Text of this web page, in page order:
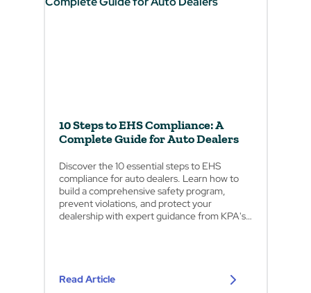
10 Steps to EHS Compliance: A
Complete Guide for Auto Dealers
Discover the 10 essential steps to EHS
compliance for auto dealers. Learn how to
build a comprehensive safety program,
prevent violations, and protect your
dealership with expert guidance from KPA's
Read Article